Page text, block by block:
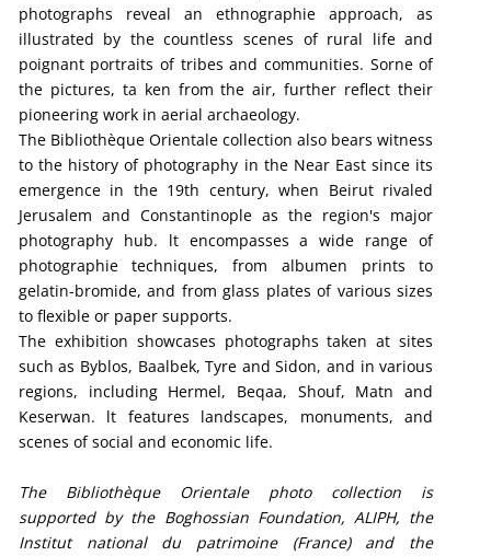
photographs reveal an ethnographie approach, as
illustrated by the countless scenes of rural life and
poignant portraits of tribes and communities. Sorne of
the pictures, ta ken from the air, further reflect their
pioneering work in aerial archaeology.
The Bibliothèque Orientale collection also bears witness
to the history of photography in the Near East since its
emergence in the 19th century, when Beirut rivaled
Jerusalem and Constantinople as the region's major
photography hub. lt encompasses a wide range of
photographie techniques, from albumen prints to
gelatin-bromide, and from glass plates of various sizes
to flexible or paper supports.
The exhibition showcases photographs taken at sites
such as Byblos, Baalbek, Tyre and Sidon, and in various
regions, including Hermel, Beqaa, Shouf, Matn and
Keserwan. lt features landscapes, monuments, and
scenes of social and economic life.
The Bibliothèque Orientale photo collection is
supported by the Boghossian Foundation, ALIPH, the
Institut national du patrimoine (France) and the